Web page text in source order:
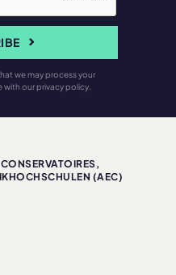
we may process your
our privacy policy.
(AEC)